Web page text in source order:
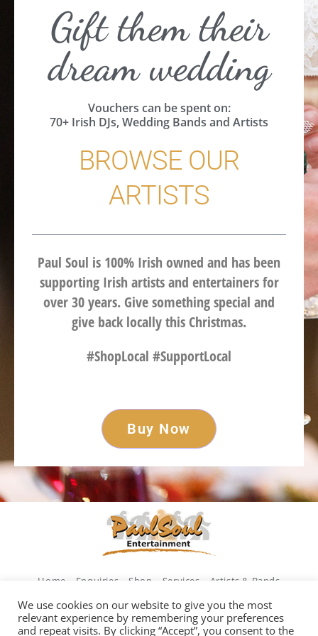
Gift them their
dream wedding
Vouchers can be spent on:
70+ Irish DJs, Wedding Bands and Artists
BROWSE OUR
ARTISTS
Paul Soul is 100% Irish owned and has been
supporting Irish artists and entertainers for
over 30 years. Give something special and
give back locally this Christmas.
#ShopLocal #SupportLocal
Buy Now
Home Enquiries Shop Services
Artists & Bands
Legends of Ireland
Weddings
We use cookies on our website to give you the most
relevant experience by remembering your preferences
and repeat visits. By clicking “Accept”, you consent to the